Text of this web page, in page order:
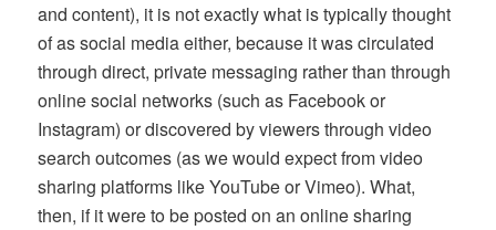
and content), it is not exactly what is typically thought
of as social media either, because it was circulated
through direct, private messaging rather than through
online social networks (such as Facebook or
Instagram) or discovered by viewers through video
search outcomes (as we would expect from video
sharing platforms like YouTube or Vimeo). What,
then, if it were to be posted on an online sharing